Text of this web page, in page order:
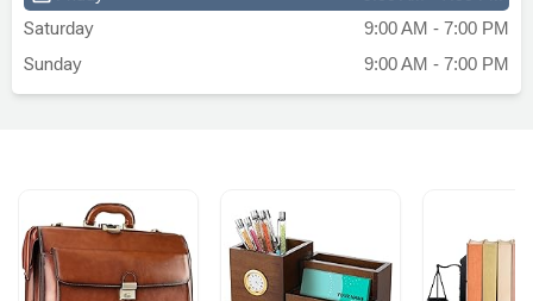
the citizenship interview.What sets
expertise, but her personal approach. She
much less overwhelming thanks to her
guidance and support.I'm now proudly a
U.S. citizen, and I owe much of this
success to Jennifer Valencia's
Saturday
9:00 AM - 7:00 PM
Sunday
9:00 AM - 7:00 PM